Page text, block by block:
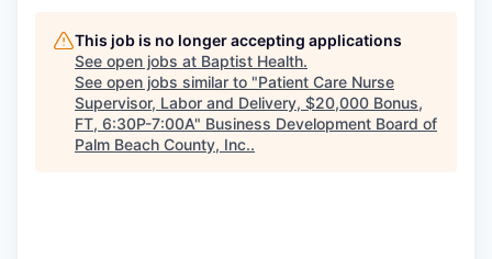
This job is no longer accepting applications
See open jobs at Baptist Health.
See open jobs similar to "Patient Care Nurse
Supervisor, Labor and Delivery, $20,000 Bonus,
FT, 6:30P-7:00A" Business Development Board of
Palm Beach County, Inc..